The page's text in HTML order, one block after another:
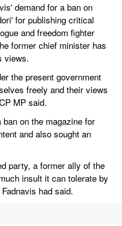
demand for a ban on
for publishing critical
and freedom fighter
former chief minister has
views.
the present government
freely and their views
MP said.
on the magazine for
and also sought an
party, a former ally of the
insult it can tolerate by
had said.